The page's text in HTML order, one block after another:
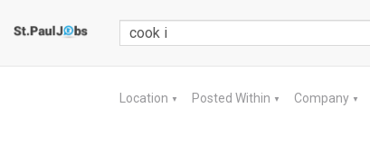
Location ▼ Posted Within ▼ Company ▼